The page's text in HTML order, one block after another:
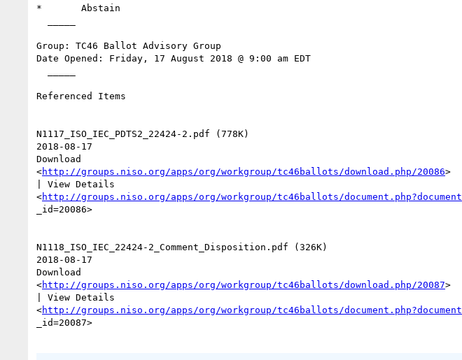
*	Abstain
Group: TC46 Ballot Advisory Group
Date Opened: Friday, 17 August 2018 @ 9:00 am EDT
Referenced Items
N1117_ISO_IEC_PDTS2_22424-2.pdf (778K)
2018-08-17
Download
<http://groups.niso.org/apps/org/workgroup/tc46ballots/download.php/20086>
| View Details
<http://groups.niso.org/apps/org/workgroup/tc46ballots/document.php?document
_id=20086>
N1118_ISO_IEC_22424-2_Comment_Disposition.pdf (326K)
2018-08-17
Download
<http://groups.niso.org/apps/org/workgroup/tc46ballots/download.php/20087>
| View Details
<http://groups.niso.org/apps/org/workgroup/tc46ballots/document.php?document
_id=20087>